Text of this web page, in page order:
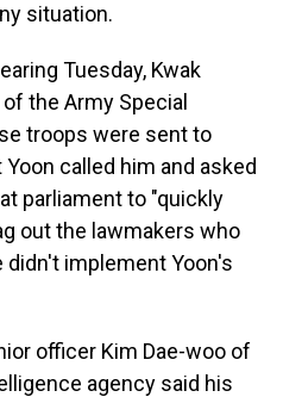
situation.
Tuesday, Kwak
the Army Special
troops were sent to
called him and asked
parliament to "quickly
out the lawmakers who
didn't implement Yoon's
officer Kim Dae-woo of
agency said his